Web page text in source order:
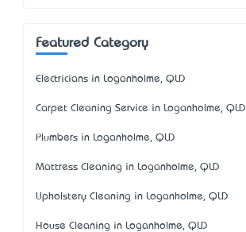
Featured Category
Electricians in Loganholme, QLD
Carpet Cleaning Service in Loganholme, QLD
Plumbers in Loganholme, QLD
Mattress Cleaning in Loganholme, QLD
Upholstery Cleaning in Loganholme, QLD
House Cleaning in Loganholme, QLD